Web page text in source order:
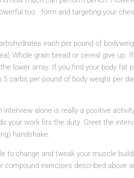
too . form and targeting your
each per pound of
Whole grain bread or cereal give up.
lower array. If you find your body fat
carbs per pound of body weight per
interview alone is really a positive
your work fits the duty. Greet the
handshake.
to change and tweak your muscle
compound exercises described above